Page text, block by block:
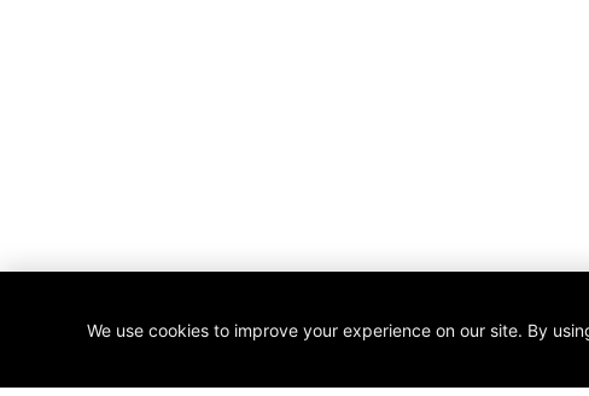
We use cookies to improve your experience on our site. By